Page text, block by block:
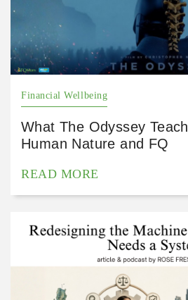
Financial Wellbeing
What The Odyssey
Human Nature and FQ
READ MORE